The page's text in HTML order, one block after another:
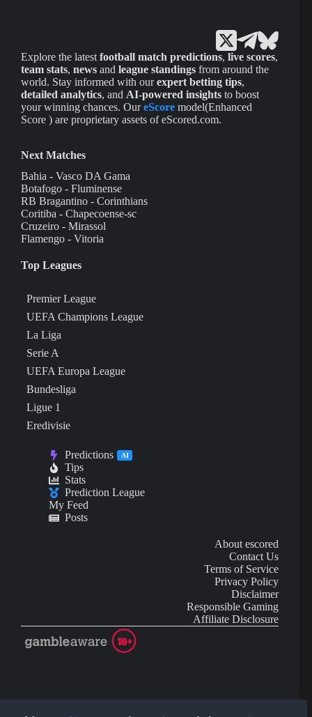
Explore the latest football match predictions, live scores,
team stats, news and league standings from around the
world. Stay informed with ourexpert betting tips,
detailed analytics, and AI-powered insights to boost
your winning chances. OureScore model(Enhanced
Score ) are proprietary assets of eScored.com.
Next Matches
Bahia - Vasco DA Gama
Botafogo - Fluminense
RB Bragantino - Corinthians
Coritiba - Chapecoense-sc
Cruzeiro - Mirassol
Flamengo - Vitoria
Top Leagues
Premier League
UEFA Champions League
La Liga
Serie A
UEFA Europa League
Bundesliga
Ligue 1
Eredivisie
Predictions AI
Tips
Stats
Prediction League
My Feed
Posts
About escored
Contact Us
Terms of Service
Privacy Policy
Disclaimer
Responsible Gaming
Affiliate Disclosure